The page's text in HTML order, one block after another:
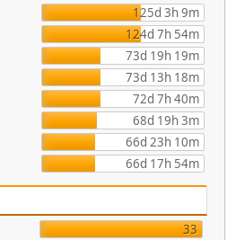
125d 3h 9m
124d 7h 54m
73d 19h 19m
73d 13h 18m
72d 7h 40m
68d 19h 3m
66d 23h 10m
66d 17h 54m
33